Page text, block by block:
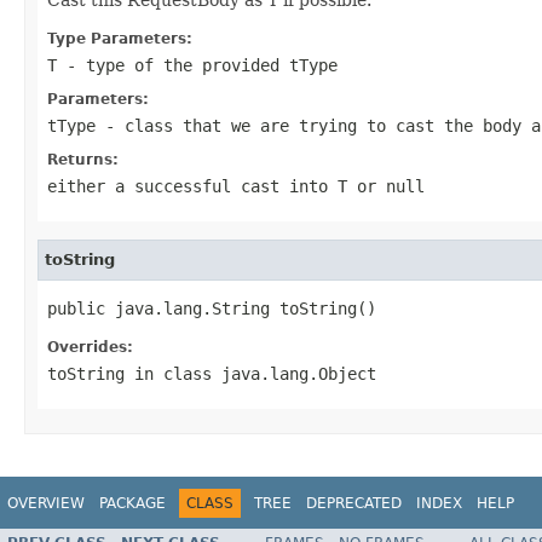
Type Parameters:
T - type of the provided tType
Parameters:
tType - class that we are trying to cast the body
Returns:
either a successful cast into T or null
toString
public java.lang.String toString()
Overrides:
toString in class java.lang.Object
OVERVIEW PACKAGE CLASS TREE DEPRECATED INDEX HELP